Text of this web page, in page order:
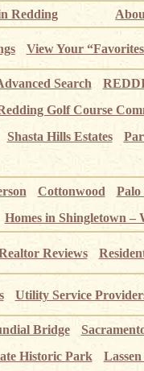
Redding
View Your
Search
Golf Course
Shasta Hills Estates
Cottonwood Palo
Homes in Shingletown –
Reviews
Utility Service
Bridge
Historic Park